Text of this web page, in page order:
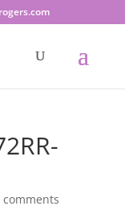
comments